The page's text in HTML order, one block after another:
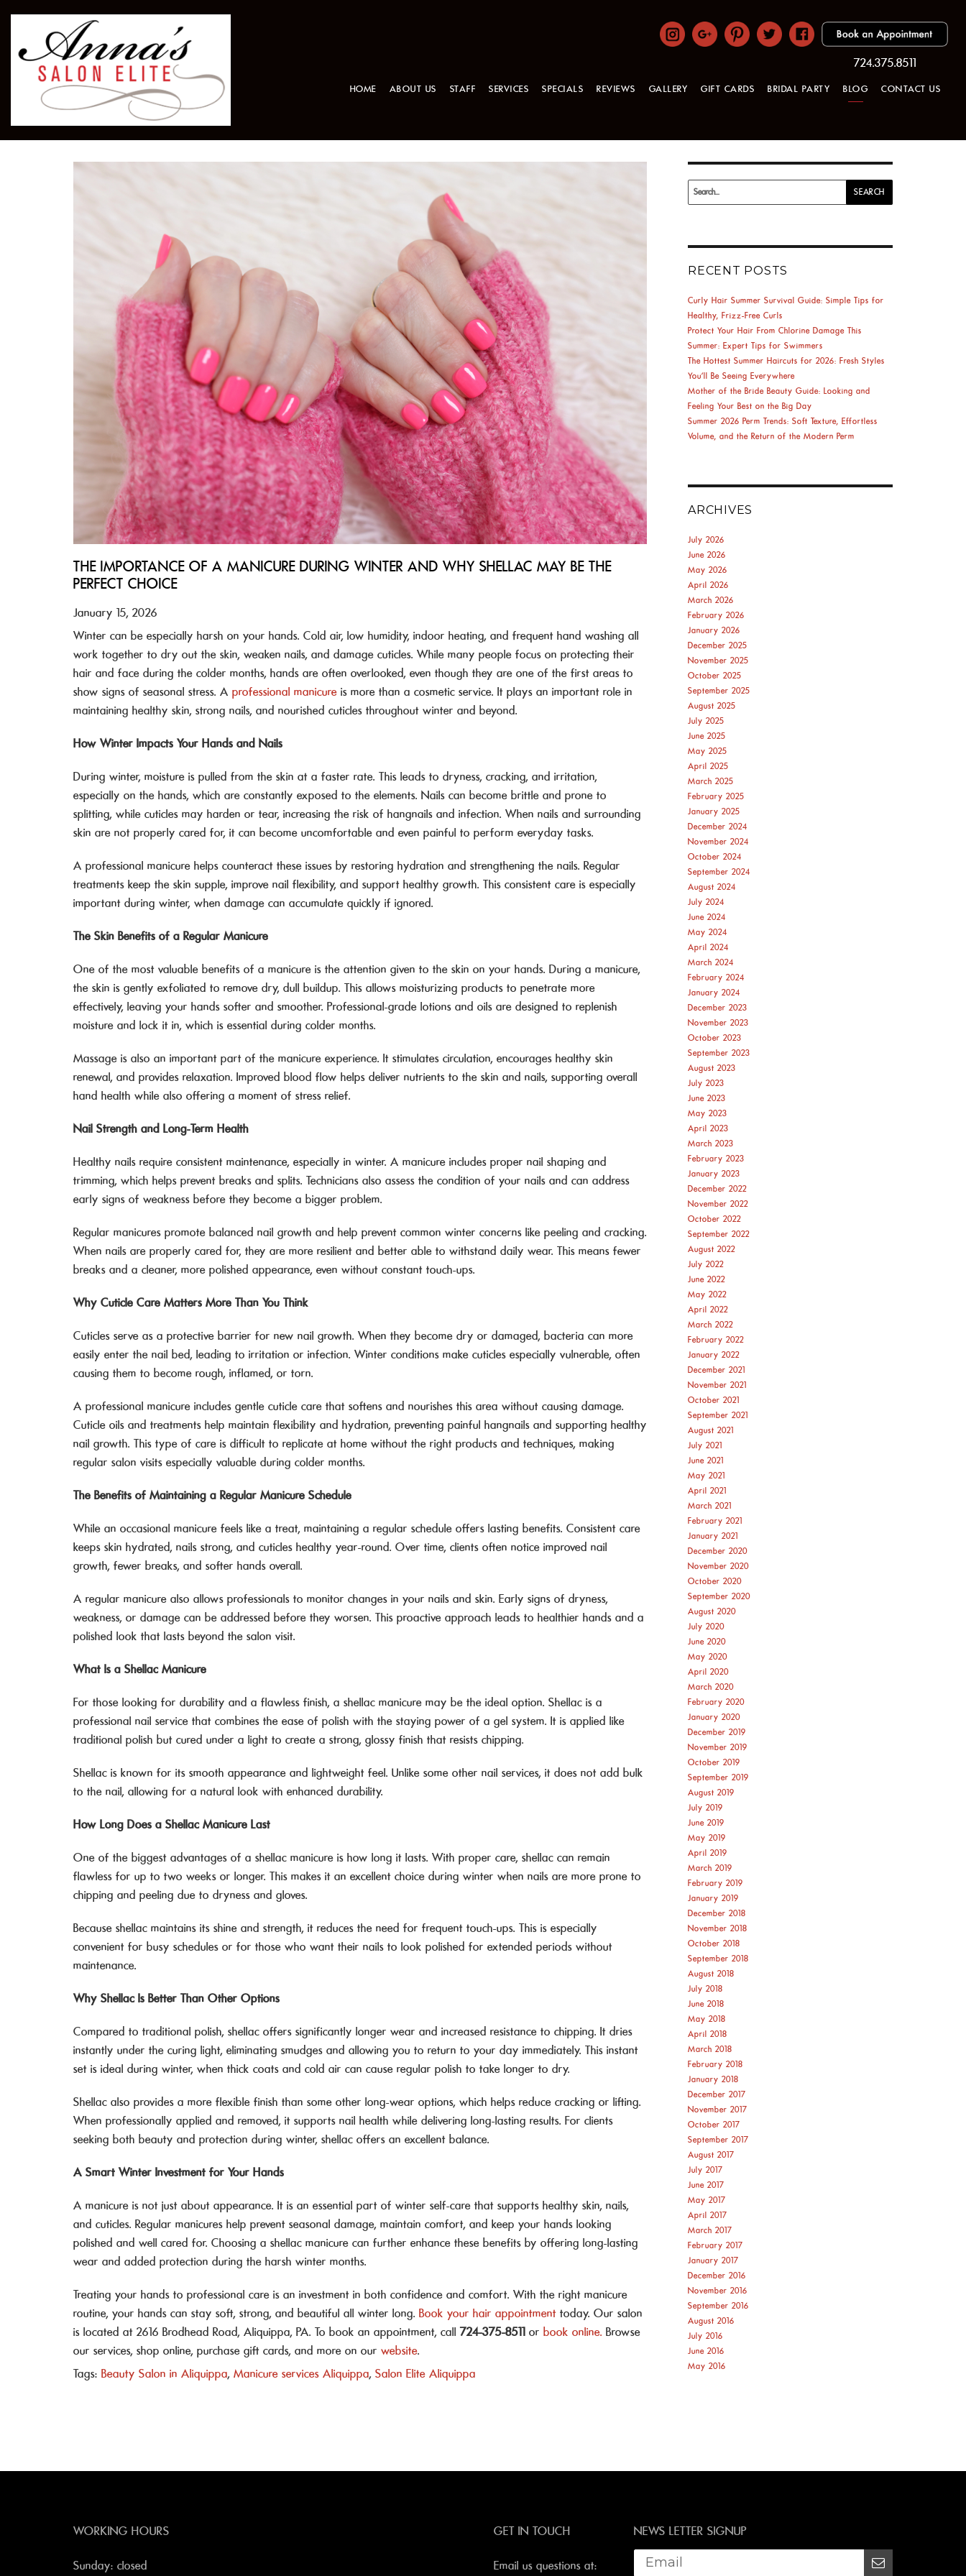
724.375.8511
HOME ABOUT US STAFF SERVICES SPECIALS REVIEWS GALLERY GIFT CARDS BRIDAL PARTY BLOG CONTACT US
THE IMPORTANCE OF A MANICURE DURING WINTER AND WHY SHELLAC MAY BE THE
PERFECT CHOICE
January 15, 2026
Winter can be especially harsh on your hands. Cold air, low humidity, indoor heating, and frequent hand washing all
work together to dry out the skin, weaken nails, and damage cuticles. While many people focus on protecting their
hair and face during the colder months, hands are often overlooked, even though they are one of the first areas to
show signs of seasonal stress. A professional manicure is more than a cosmetic service. It plays an important role in
maintaining healthy skin, strong nails, and nourished cuticles throughout winter and beyond.
How Winter Impacts Your Hands and Nails
During winter, moisture is pulled from the skin at a faster rate. This leads to dryness, cracking, and irritation,
especially on the hands, which are constantly exposed to the elements. Nails can become brittle and prone to
splitting, while cuticles may harden or tear, increasing the risk of hangnails and infection. When nails and surrounding
skin are not properly cared for, it can become uncomfortable and even painful to perform everyday tasks.
A professional manicure helps counteract these issues by restoring hydration and strengthening the nails. Regular
treatments keep the skin supple, improve nail flexibility, and support healthy growth. This consistent care is especially
important during winter, when damage can accumulate quickly if ignored.
The Skin Benefits of a Regular Manicure
One of the most valuable benefits of a manicure is the attention given to the skin on your hands. During a manicure,
the skin is gently exfoliated to remove dry, dull buildup. This allows moisturizing products to penetrate more
effectively, leaving your hands softer and smoother. Professional-grade lotions and oils are designed to replenish
moisture and lock it in, which is essential during colder months.
Massage is also an important part of the manicure experience. It stimulates circulation, encourages healthy skin
renewal, and provides relaxation. Improved blood flow helps deliver nutrients to the skin and nails, supporting overall
hand health while also offering a moment of stress relief.
Nail Strength and Long-Term Health
Healthy nails require consistent maintenance, especially in winter. A manicure includes proper nail shaping and
trimming, which helps prevent breaks and splits. Technicians also assess the condition of your nails and can address
early signs of weakness before they become a bigger problem.
Regular manicures promote balanced nail growth and help prevent common winter concerns like peeling and cracking.
When nails are properly cared for, they are more resilient and better able to withstand daily wear. This means fewer
breaks and a cleaner, more polished appearance, even without constant touch-ups.
Why Cuticle Care Matters More Than You Think
Cuticles serve as a protective barrier for new nail growth. When they become dry or damaged, bacteria can more
easily enter the nail bed, leading to irritation or infection. Winter conditions make cuticles especially vulnerable, often
causing them to become rough, inflamed, or torn.
A professional manicure includes gentle cuticle care that softens and nourishes this area without causing damage.
Cuticle oils and treatments help maintain flexibility and hydration, preventing painful hangnails and supporting healthy
nail growth. This type of care is difficult to replicate at home without the right products and techniques, making
regular salon visits especially valuable during colder months.
The Benefits of Maintaining a Regular Manicure Schedule
While an occasional manicure feels like a treat, maintaining a regular schedule offers lasting benefits. Consistent care
keeps skin hydrated, nails strong, and cuticles healthy year-round. Over time, clients often notice improved nail
growth, fewer breaks, and softer hands overall.
A regular manicure also allows professionals to monitor changes in your nails and skin. Early signs of dryness,
weakness, or damage can be addressed before they worsen. This proactive approach leads to healthier hands and a
polished look that lasts beyond the salon visit.
What Is a Shellac Manicure
For those looking for durability and a flawless finish, a shellac manicure may be the ideal option. Shellac is a
professional nail service that combines the ease of polish with the staying power of a gel system. It is applied like
traditional polish but cured under a light to create a strong, glossy finish that resists chipping.
Shellac is known for its smooth appearance and lightweight feel. Unlike some other nail services, it does not add bulk
to the nail, allowing for a natural look with enhanced durability.
How Long Does a Shellac Manicure Last
One of the biggest advantages of a shellac manicure is how long it lasts. With proper care, shellac can remain
flawless for up to two weeks or longer. This makes it an excellent choice during winter when nails are more prone to
chipping and peeling due to dryness and gloves.
Because shellac maintains its shine and strength, it reduces the need for frequent touch-ups. This is especially
convenient for busy schedules or for those who want their nails to look polished for extended periods without
maintenance.
Why Shellac Is Better Than Other Options
Compared to traditional polish, shellac offers significantly longer wear and increased resistance to chipping. It dries
instantly under the curing light, eliminating smudges and allowing you to return to your day immediately. This instant
set is ideal during winter, when thick coats and cold air can cause regular polish to take longer to dry.
Shellac also provides a more flexible finish than some other long-wear options, which helps reduce cracking or lifting.
When professionally applied and removed, it supports nail health while delivering long-lasting results. For clients
seeking both beauty and protection during winter, shellac offers an excellent balance.
A Smart Winter Investment for Your Hands
A manicure is not just about appearance. It is an essential part of winter self-care that supports healthy skin, nails,
and cuticles. Regular manicures help prevent seasonal damage, maintain comfort, and keep your hands looking
polished and well cared for. Choosing a shellac manicure can further enhance these benefits by offering long-lasting
wear and added protection during the harsh winter months.
Treating your hands to professional care is an investment in both confidence and comfort. With the right manicure
routine, your hands can stay soft, strong, and beautiful all winter long. Book your hair appointment today. Our salon
is located at 2616 Brodhead Road, Aliquippa, PA. To book an appointment, call 724-375-8511 or book online. Browse
our services, shop online, purchase gift cards, and more on our website.
Tags: Beauty Salon in Aliquippa, Manicure services Aliquippa, Salon Elite Aliquippa
Search
for:
SEARCH
RECENT POSTS
Curly Hair Summer Survival Guide: Simple Tips for
Healthy, Frizz-Free Curls
Protect Your Hair From Chlorine Damage This
Summer: Expert Tips for Swimmers
The Hottest Summer Haircuts for 2026: Fresh Styles
You’ll Be Seeing Everywhere
Mother of the Bride Beauty Guide: Looking and
Feeling Your Best on the Big Day
Summer 2026 Perm Trends: Soft Texture, Effortless
Volume, and the Return of the Modern Perm
ARCHIVES
July 2026
June 2026
May 2026
April 2026
March 2026
February 2026
January 2026
December 2025
November 2025
October 2025
September 2025
August 2025
July 2025
June 2025
May 2025
April 2025
March 2025
February 2025
January 2025
December 2024
November 2024
October 2024
September 2024
August 2024
July 2024
June 2024
May 2024
April 2024
March 2024
February 2024
January 2024
December 2023
November 2023
October 2023
September 2023
August 2023
July 2023
June 2023
May 2023
April 2023
March 2023
February 2023
January 2023
December 2022
November 2022
October 2022
September 2022
August 2022
July 2022
June 2022
May 2022
April 2022
March 2022
February 2022
January 2022
December 2021
November 2021
October 2021
September 2021
August 2021
July 2021
June 2021
May 2021
April 2021
March 2021
February 2021
January 2021
December 2020
November 2020
October 2020
September 2020
August 2020
July 2020
June 2020
May 2020
April 2020
March 2020
February 2020
January 2020
December 2019
November 2019
October 2019
September 2019
August 2019
July 2019
June 2019
May 2019
April 2019
March 2019
February 2019
January 2019
December 2018
November 2018
October 2018
September 2018
August 2018
July 2018
June 2018
May 2018
April 2018
March 2018
February 2018
January 2018
December 2017
November 2017
October 2017
September 2017
August 2017
July 2017
June 2017
May 2017
April 2017
March 2017
February 2017
January 2017
December 2016
November 2016
September 2016
August 2016
July 2016
June 2016
May 2016
WORKING HOURS
Sunday: closed
GET IN TOUCH
Email us questions at:
NEWS LETTER SIGNUP